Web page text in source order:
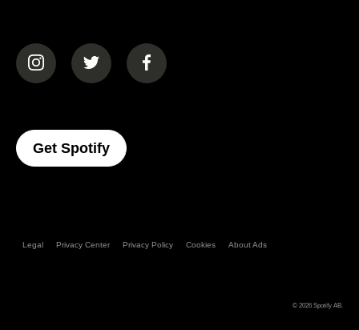
(opens in a new tab)(opens in a new tab)(opens in a new tab)
Get Spotify(opens In A New Tab)
Legal Privacy Center Privacy Policy Cookies About Ads
© 2026 Spotify AB.